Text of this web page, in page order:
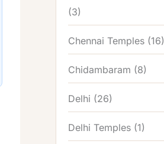
(3)
Chennai Temples (16)
Chidambaram (8)
Delhi (26)
Delhi Temples (1)